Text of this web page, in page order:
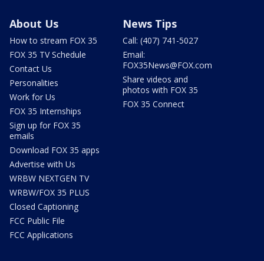
About Us
How to stream FOX 35
FOX 35 TV Schedule
Contact Us
Personalities
Work for Us
FOX 35 Internships
Sign up for FOX 35
emails
Download FOX 35 apps
Advertise with Us
WRBW NEXTGEN TV
WRBW/FOX 35 PLUS
Closed Captioning
FCC Public File
FCC Applications
News Tips
Call: (407) 741-5027
Email:
FOX35News@FOX.com
Share videos and
photos with FOX 35
FOX 35 Connect